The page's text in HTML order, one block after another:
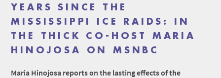
YEARS SINCE THE
MISSISSIPPI ICE RAIDS: IN
THE THICK CO-HOST MARIA
HINOJOSA ON MSNBC
Maria Hinojosa reports on the lasting effects of the